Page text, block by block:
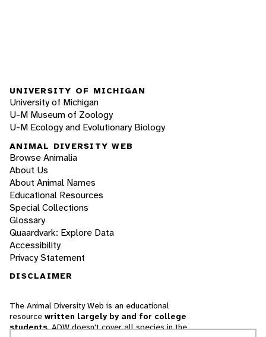
UNIVERSITY OF MICHIGAN
University of Michigan
U-M Museum of Zoology
U-M Ecology and Evolutionary Biology
ANIMAL DIVERSITY WEB
Browse Animalia
About Us
About Animal Names
Educational Resources
Special Collections
Glossary
Quaardvark: Explore Data
Accessibility
Privacy Statement
DISCLAIMER
The Animal Diversity Web is an educational
resource written largely by and for college
students. ADW doesn't cover all species in the